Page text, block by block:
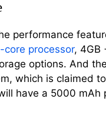
performance
core processor, 4GB
options. And
which is claimed
have a 5000